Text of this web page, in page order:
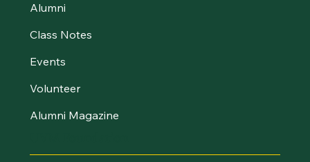
Alumni
Class Notes
Events
Volunteer
Alumni Magazine